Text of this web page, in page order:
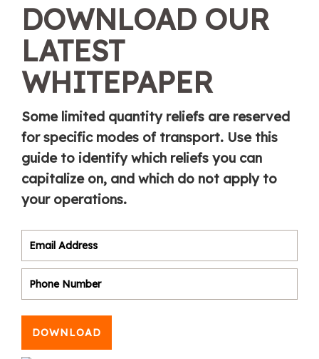
DOWNLOAD OUR
LATEST
WHITEPAPER
Some limited quantity reliefs are reserved
for specific modes of transport. Use this
guide to identify which reliefs you can
capitalize on, and which do not apply to
your operations.
DOWNLOAD